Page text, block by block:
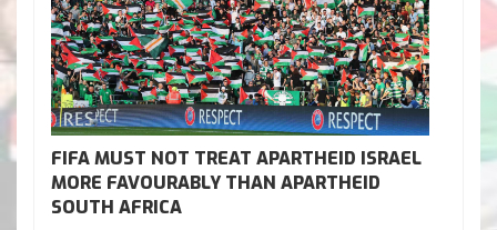
FIFA MUST NOT TREAT APARTHEID ISRAEL
MORE FAVOURABLY THAN APARTHEID
SOUTH AFRICA